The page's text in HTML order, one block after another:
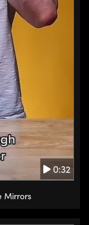
a
the
0:32
Mirrors